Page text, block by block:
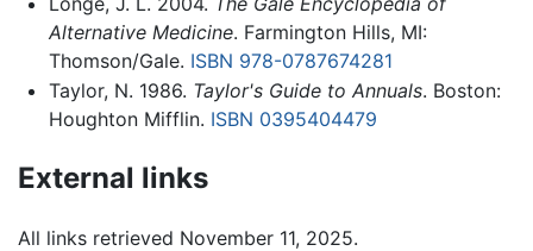
Alternative Medicine. Farmington Hills, MI:
Thomson/Gale. ISBN 978-0787674281
Taylor, N. 1986. Taylor's Guide to Annuals. Boston:
Houghton Mifflin. ISBN 0395404479
External links
All links retrieved November 11, 2025.